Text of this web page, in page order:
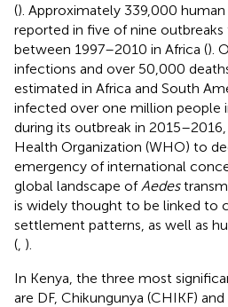
(). Approximately 339,000 human
reported in five of nine
between 1997–2010 in Africa ().
infections and over 50,000
estimated in Africa and South
infected over one million people
during its outbreak in
Health Organization (WHO) to
emergency of international
global landscape of Aedes
is widely thought to be linked to
settlement patterns, as well as
( ).
In Kenya, the three most
are DF, Chikungunya (CHIKF) and